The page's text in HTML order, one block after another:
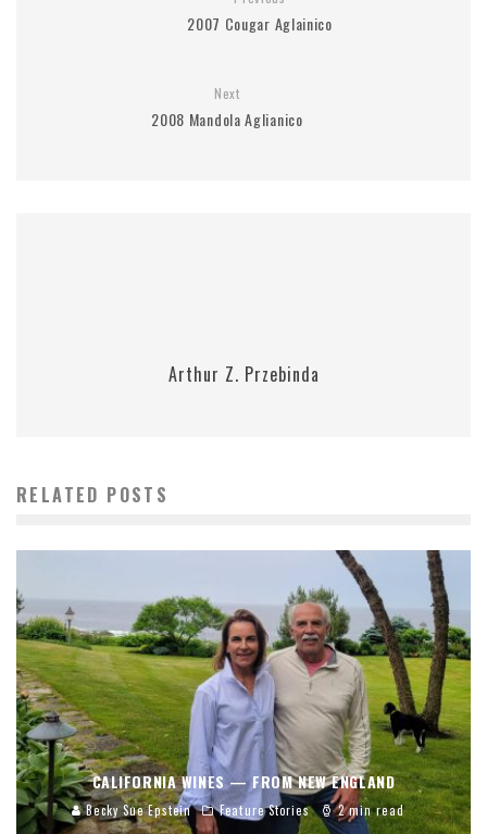
2007 Cougar Aglainico
Next
2008 Mandola Aglianico
Arthur Z. Przebinda
RELATED POSTS
CALIFORNIA WINES — FROM NEW ENGLAND
Becky Sue Epstein Feature Stories 2 min read